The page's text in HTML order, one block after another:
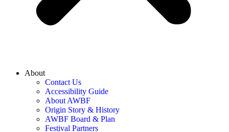
About
Contact Us
Accessibility Guide
About AWBF
Origin Story & History
AWBF Board & Plan
Festival Partners